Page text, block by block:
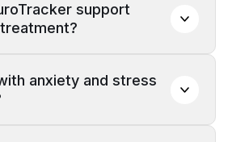
support
anxiety and stress